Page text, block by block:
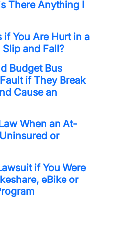
There Anything I
if You Are Hurt in a
Slip and Fall?
Budget Bus
if They Break
Cause an
When an At-
or
if You Were
eBike or